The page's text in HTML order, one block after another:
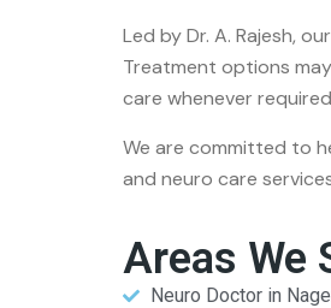
Led byDr. A. Rajesh,
Treatment options
care whenever
We are committed to
and neuro care
Areas We
Neuro Doctor in